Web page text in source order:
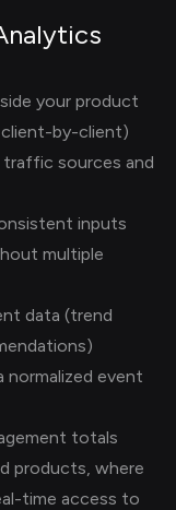
your product
by-client)
traffic sources and
inputs
multiple
data (trend
normalized event
totals
products, where
time access to